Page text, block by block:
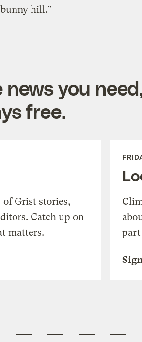
hill.”
news you
free.
Grist stories,
Catch up on
matters.
part